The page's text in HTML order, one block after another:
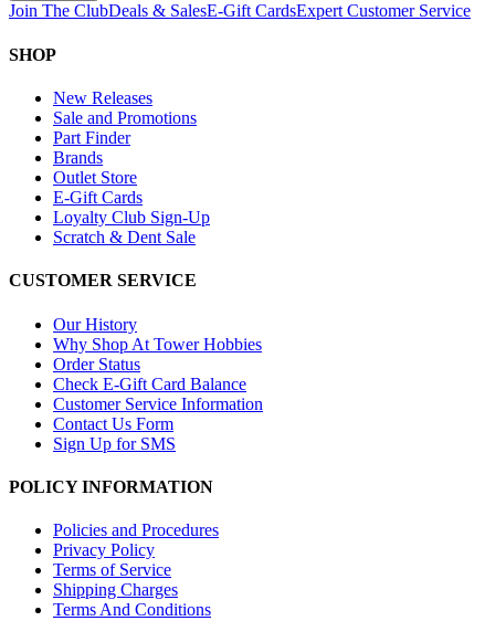
Join The ClubDeals & SalesE-Gift CardsExpert Customer Service
SHOP
New Releases
Sale and Promotions
Part Finder
Brands
Outlet Store
E-Gift Cards
Loyalty Club Sign-Up
Scratch & Dent Sale
CUSTOMER SERVICE
Our History
Why Shop At Tower Hobbies
Order Status
Check E-Gift Card Balance
Customer Service Information
Contact Us Form
Sign Up for SMS
POLICY INFORMATION
Policies and Procedures
Privacy Policy
Terms of Service
Shipping Charges
Terms And Conditions